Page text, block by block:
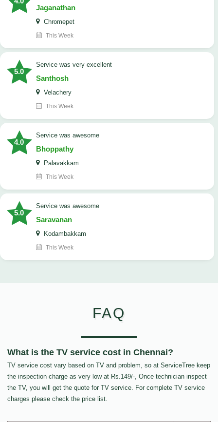
Jaganathan
Chromepet
This Week
5.0
service was very excellent
Santhosh
Velachery
This Week
4.0
service was awesome
Bhoppathy
Palavakkam
This Week
5.0
service was awesome
Saravanan
Kodambakkam
This Week
FAQ
What is the TV service cost in Chennai?
TV service cost vary based on TV and problem, so at ServiceTree keep
the inspection charge as very low at Rs.149/-, Once technician inspect
the TV, you will get the quote for TV service. For complete TV service
charges please check the price list.